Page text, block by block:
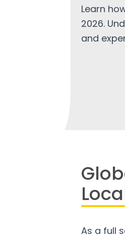
Learn
2026.
and
As a full